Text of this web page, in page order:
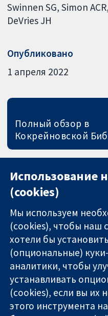
Swinnen SG Simon ACR
DeVries JH
Опубликовано
1 апреля 2022
Полный обзор в
Кокрейновской
Надёжные
доказательства
11-13
Square
W1G
Использование
(cookies)
Мы используем
(cookies), чтобы наш
хотели бы
(опциональные)
аналитики, чтобы
устанавливать
(cookies), если вы
этого инструмента